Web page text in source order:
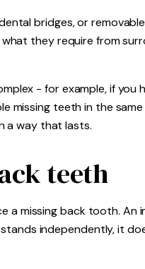
bridges, or
they require from
- for example, if you
missing teeth in the
a way that lasts.
teeth
a missing back tooth.
independently, it